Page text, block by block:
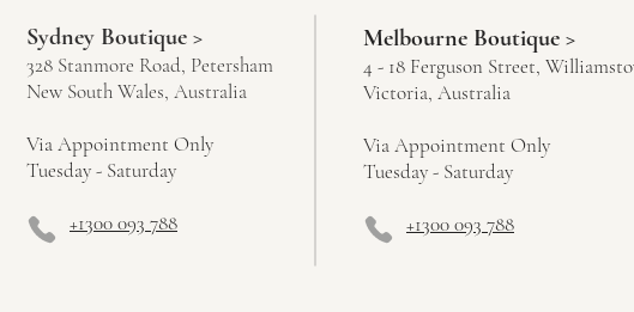
Sydney Boutique >
328 Stanmore Road, Petersham
New South Wales, Australia
Via Appointment Only
Tuesday - Saturday
+1300 093 788
Melbourne Boutique >
4 - 18 Ferguson Street,
Victoria, Australia
Via Appointment Only
Tuesday - Saturday
+1300 093 788